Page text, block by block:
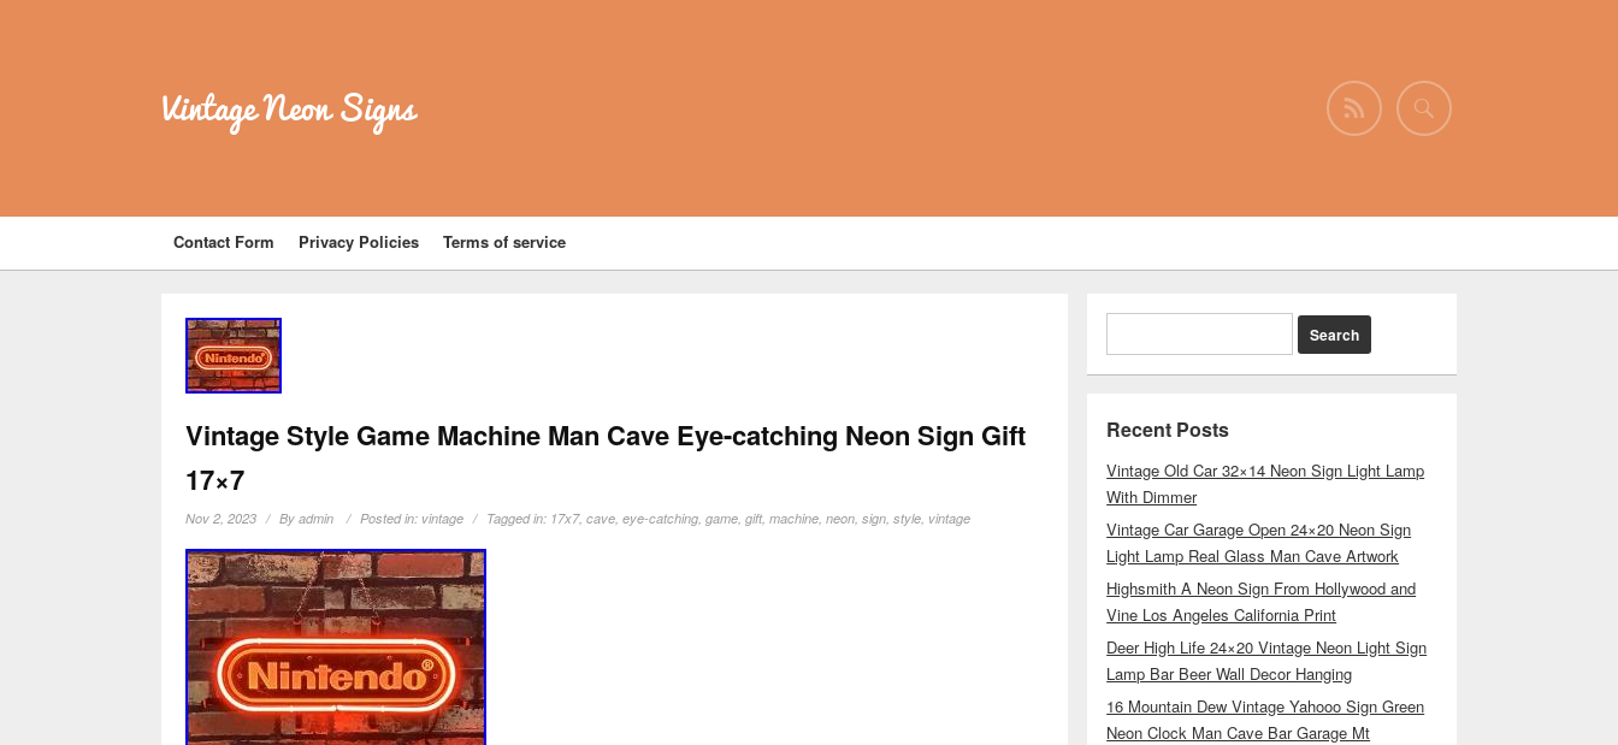
Vintage Neon Signs
Contact Form Privacy Policies Terms of service
Vintage Style Game Machine Man Cave Eye-catching Neon Sign Gift
17×7
Nov 2, 2023 Byadmin Posted in: vintage Tagged in: 17x7,cave,eye-catching,game,gift,machine,neon,sign,style, vintage
Recent Posts
Vintage Old Car 32×14 Neon Sign Light Lamp
With Dimmer
Vintage Car Garage Open 24×20 Neon Sign
Light Lamp Real Glass Man Cave Artwork
Highsmith A Neon Sign From Hollywood and
Vine Los Angeles California Print
Deer High Life 24×20 Vintage Neon Light Sign
Lamp Bar Beer Wall Decor Hanging
16 Mountain Dew Vintage Yahooo Sign Green
Neon Clock Man Cave Bar Garage Mt